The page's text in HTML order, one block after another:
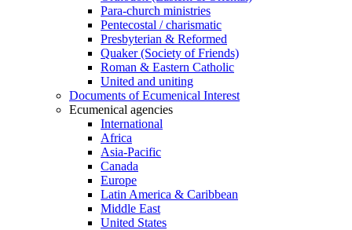
Para-church ministries
Pentecostal / charismatic
Presbyterian & Reformed
Quaker (Society of Friends)
Roman & Eastern Catholic
United and uniting
Documents of Ecumenical Interest
Ecumenical agencies
International
Africa
Asia-Pacific
Canada
Europe
Latin America & Caribbean
Middle East
United States